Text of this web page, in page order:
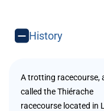
History
A trotting racecourse,
called the Thiérache
racecourse located in